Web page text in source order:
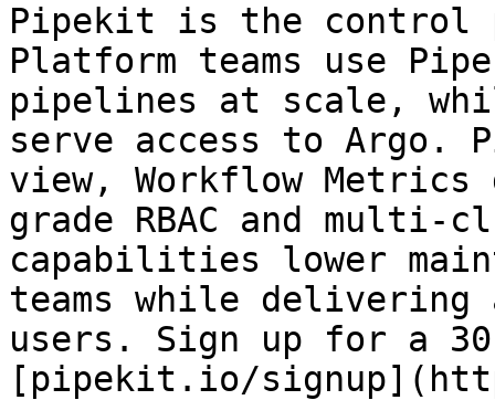
Pipekit is the control
Platform teams use
pipelines at scale,
serve access to
view, Workflow
grade RBAC and multi-
capabilities lower
teams while delivering
users. Sign up for a
[pipekit.io/